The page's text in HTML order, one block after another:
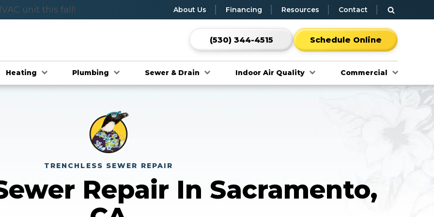
unit this fall!
Evaluation About Us Financing Resources Contact
(530) 344-4515 Schedule Online
Heating Plumbing Sewer & Drain Indoor Air Quality Commercial
TRENCHLESS SEWER REPAIR
Repair In Sacramento,